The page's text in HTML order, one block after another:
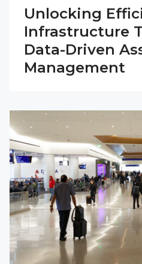
Unlocking
Infrastructure
Data-Driven
Management